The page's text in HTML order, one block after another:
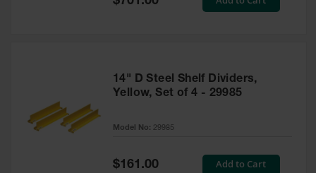
Price
14" D Steel Shelf Dividers,
Yellow, Set of 4 - 29985
Model No: 29985
Special
$161.00 Add to Cart